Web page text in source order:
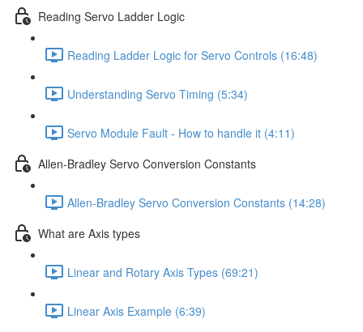
Reading Servo Ladder Logic
Reading Ladder Logic for Servo Controls (16:48)
Understanding Servo Timing (5:34)
Servo Module Fault - How to handle it (4:11)
Allen-Bradley Servo Conversion Constants
Allen-Bradley Servo Conversion Constants (14:28)
What are Axis types
Linear and Rotary Axis Types (69:21)
Linear Axis Example (6:39)